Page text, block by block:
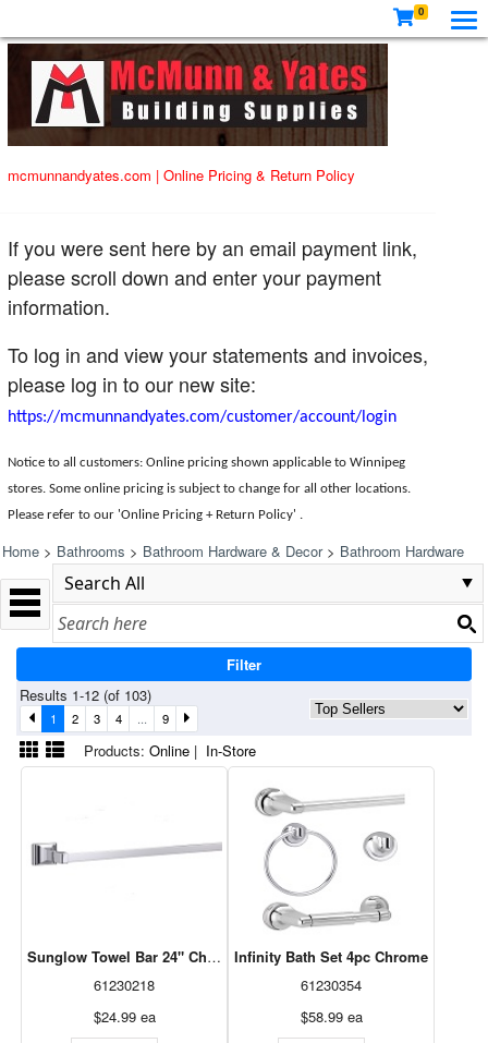
0
mcmunnandyates.com | Online Pricing & Return Policy
If you were sent here by an email payment link,
please scroll down and enter your payment
information.
To log in and view your statements and invoices,
please log in to our new site:
https://mcmunnandyates.com/customer/account/login
Notice to all customers: Online pricing shown applicable to Winnipeg
stores. Some online pricing is subject to change for all other locations.
Please refer to our 'Online Pricing + Return Policy' .
Home > Bathrooms > Bathroom Hardware & Decor> Bathroom Hardware
Filter
Results 1-12 (of 103)
1 2 3 4 ... 9
Products: Online | In-Store
Sunglow Towel Bar 24" Chrome
61230218
$24.99 ea
Infinity Bath Set 4pc Chrome
61230354
$58.99 ea